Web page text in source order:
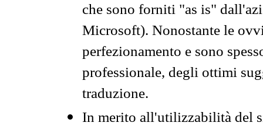
che sono forniti "as is"
Microsoft). Nonostante le
perfezionamento e sono
professionale, degli ottimi
traduzione.
In merito all'utilizzabilità del